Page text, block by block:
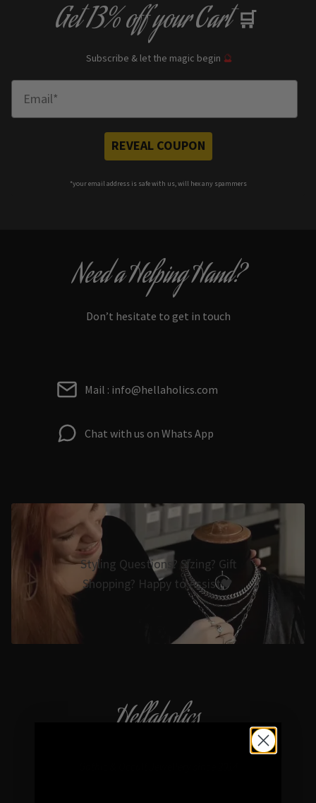
Get13% offyour Cart 🛒
Subscribe & let the magic begin 🔮
REVEAL COUPON
*your email address is safe with us, will hex any spammers
Need a Helping Hand?
Don’t hesitate to get in touch
Mail : info@hellaholics.com
Chat with us on Whats App
Styling Questions? Sizing? Gift
Shopping? Happy to Assist🖤
Hellaholics